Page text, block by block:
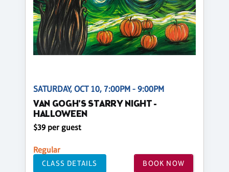
SATURDAY, OCT 10, 7:00PM - 9:00PM
VAN GOGH'S STARRY NIGHT -
HALLOWEEN
$39 per guest
Regular
CLASS DETAILS BOOK NOW